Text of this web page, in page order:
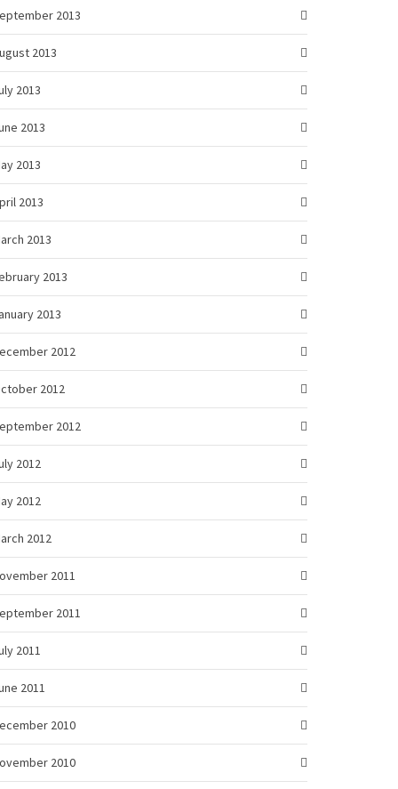
2013
2013
2013
2013
2013
2013
2013
2013
2013
2012
2012
2012
2012
2012
2012
2011
2011
2011
2011
2010
2010